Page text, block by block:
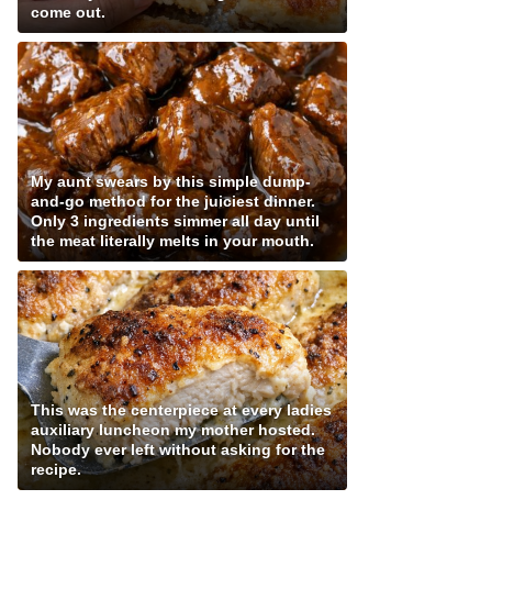
come out.
My aunt swears by this simple dump-
and-go method for the juiciest dinner.
Only 3 ingredients simmer all day until
the meat literally melts in your mouth.
This was the centerpiece at every ladies
auxiliary luncheon my mother hosted.
Nobody ever left without asking for the
recipe.